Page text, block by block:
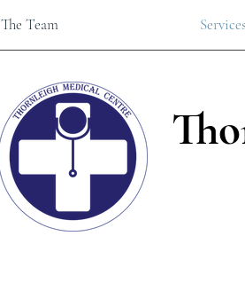
The Team Services